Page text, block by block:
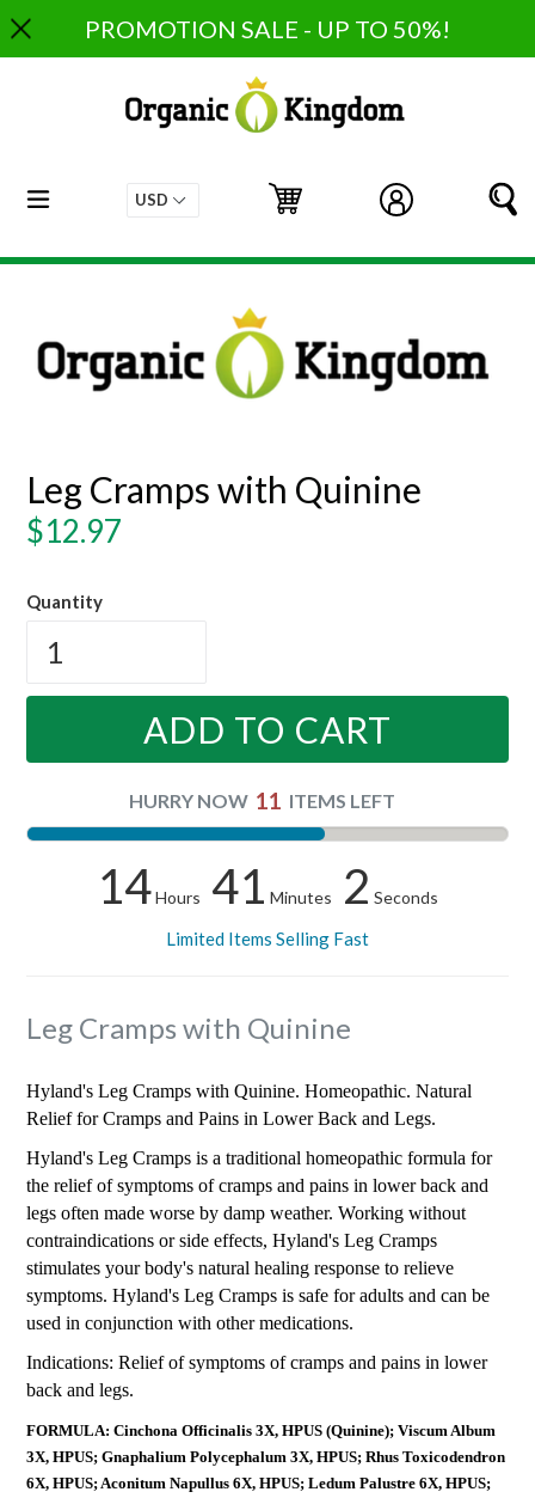
to
content
PROMOTION SALE - UP TO 50%!
Log in
Cart
Cart
expand/collapse
Leg Cramps with Quinine
Regular
$12.97
Quantity
ADD TO CART
HURRY NOW 11 ITEMS LEFT
14Hours 41 Minutes 1 Seconds
Limited Items Selling Fast
Leg Cramps with Quinine
Hyland's Leg Cramps with Quinine. Homeopathic. Natural
Relief for Cramps and Pains in Lower Back and Legs.
Hyland's Leg Cramps is a traditional homeopathic formula for
the relief of symptoms of cramps and pains in lower back and
legs often made worse by damp weather. Working without
contraindications or side effects, Hyland's Leg Cramps
stimulates your body's natural healing response to relieve
symptoms. Hyland's Leg Cramps is safe for adults and can be
used in conjunction with other medications.
Indications: Relief of symptoms of cramps and pains in lower
back and legs.
FORMULA: Cinchona Officinalis 3X, HPUS (Quinine); Viscum Album
3X, HPUS; Gnaphalium Polycephalum 3X, HPUS; Rhus Toxicodendron
6X, HPUS; Aconitum Napullus 6X, HPUS; Ledum Palustre 6X, HPUS;